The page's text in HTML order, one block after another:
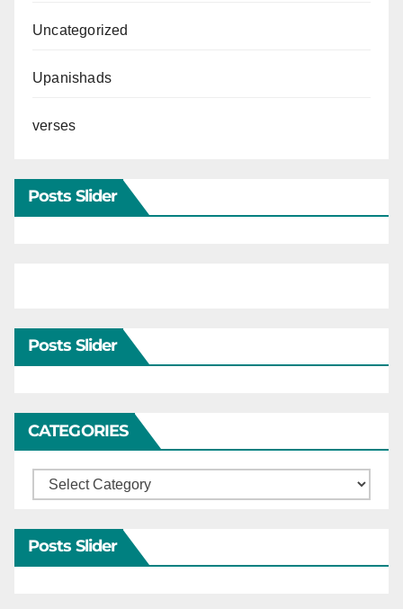
Uncategorized
Upanishads
verses
Posts Slider
Posts Slider
CATEGORIES
Categories
Posts Slider